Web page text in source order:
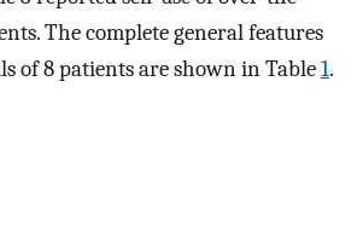
The complete general features
of 8 patients are shown in Table1.